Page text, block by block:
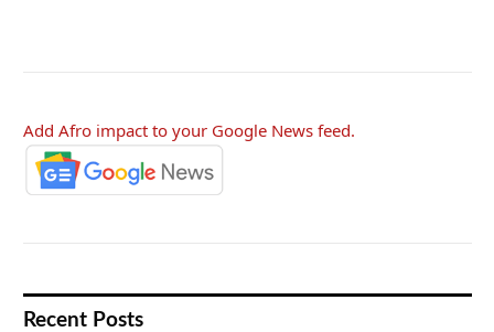
Add Afro impact to your Google News feed.
Recent Posts